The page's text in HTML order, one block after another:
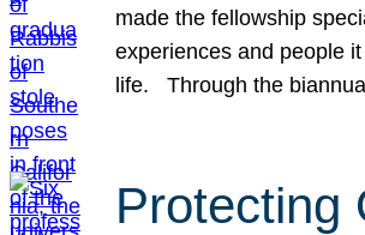
made the fellowship
experiences and people
life. Through the
Protecting